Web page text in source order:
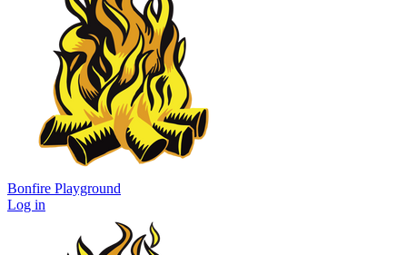
Bonfire Playground
Log in